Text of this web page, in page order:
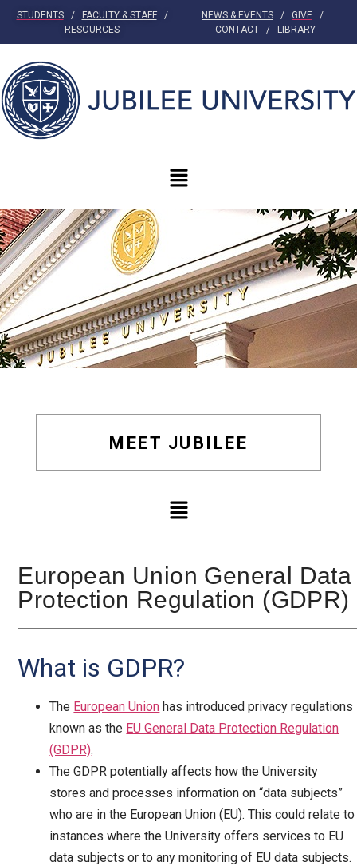
STUDENTS/ FACULTY & STAFF/
RESOURCES
NEWS & EVENTS / GIVE /
CONTACT/ LIBRARY
MEET JUBILEE
European Union General Data
Protection Regulation (GDPR)
What is GDPR?
The European Union has introduced privacy regulations
known as the EU General Data Protection Regulation
(GDPR).
The GDPR potentially affects how the University
stores and processes information on “data subjects”
who are in the European Union (EU). This could relate to
instances where the University offers services to EU
data subjects or to any monitoring of EU data subjects.